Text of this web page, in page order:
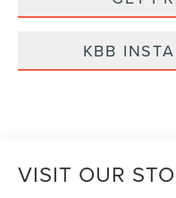
KBB
VISIT OUR